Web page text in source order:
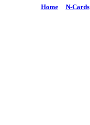
Home N-Cards